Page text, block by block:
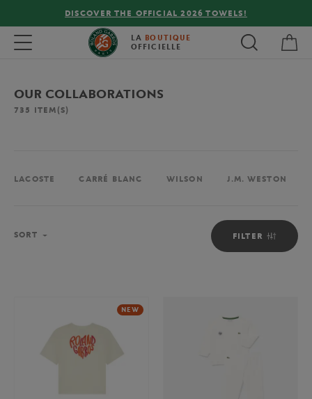
FREE DELIVERY ON ORDERS OVER €80 !
Toggle navigation LA BOUTIQUE
OFFICIELLE
OUR COLLABORATIONS
735 ITEM(S)
LACOSTE CARRÉ BLANC WILSON J.M. WESTON
FILTER
SORT
NEW